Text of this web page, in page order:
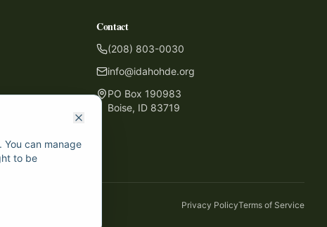
Contact
(208) 803-0030
info@idahohde.org
PO Box 190983
Boise, ID 83719
Privacy PolicyTerms of Service
can manage
to be